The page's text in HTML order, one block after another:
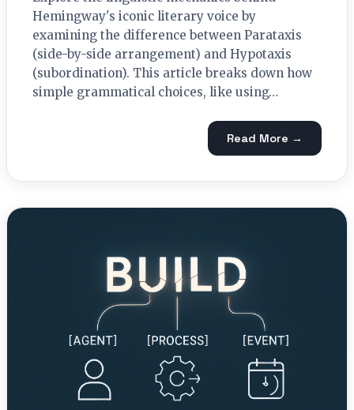
Hemingway's iconic literary voice by
examining the difference between Parataxis
(side-by-side arrangement) and Hypotaxis
(subordination). This article breaks down how
simple grammatical choices, like using…
Read More →